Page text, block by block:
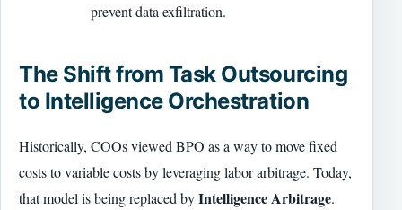
prevent data exfiltration.
The Shift from Task Outsourcing
to Intelligence Orchestration
Historically, COOs viewed BPO as a way to move fixed
costs to variable costs by leveraging labor arbitrage. Today,
that model is being replaced byIntelligence Arbitrage.